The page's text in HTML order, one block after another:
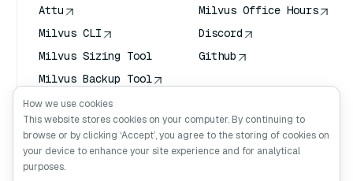
Attu
Milvus CLI
Milvus Sizing Tool
Milvus Backup Tool
Vector Transport
Service (VTS)
Deep Searcher
Claude Context
Milvus Office Hours
Discord
Github
How we use cookies
This website stores cookies on your computer. By continuing to
browse or by clicking ‘Accept’, you agree to the storing of cookies on
your device to enhance your site experience and for analytical
purposes.